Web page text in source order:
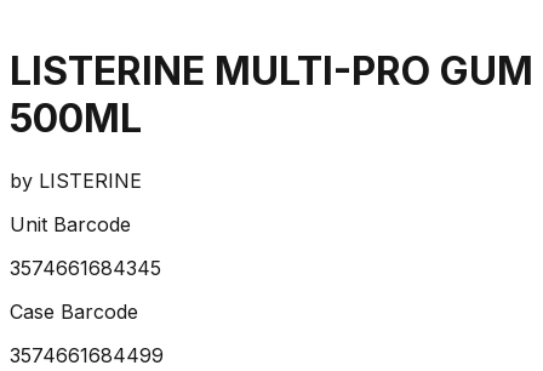
LISTERINE MULTI-PRO GUM
500ML
by LISTERINE
Unit Barcode
3574661684345
Case Barcode
3574661684499